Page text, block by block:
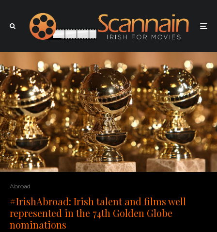
Abroad
#IrishAbroad: Irish talent and films well
represented in the 74th Golden Globe
nominations